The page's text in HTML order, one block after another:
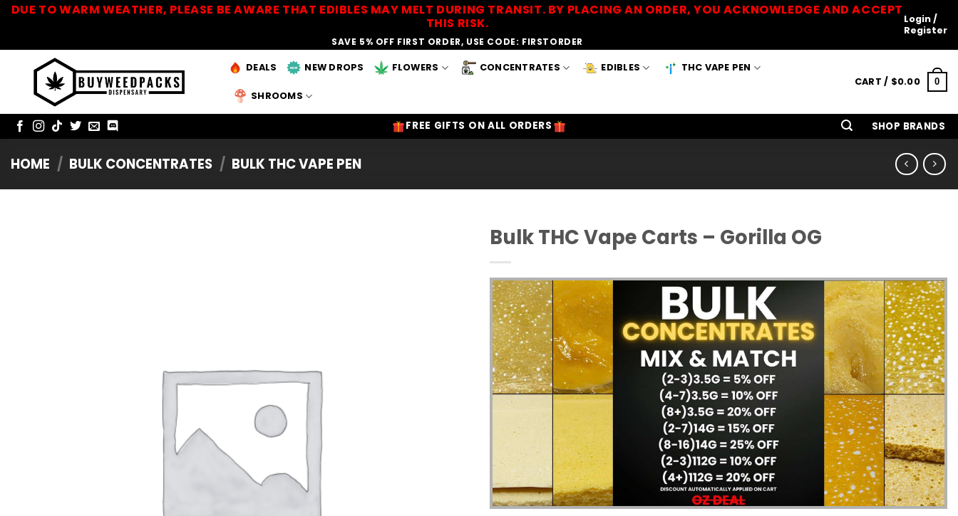
SkipDUE TO WARM WEATHER, PLEASE BE AWARE THAT EDIBLES MAY MELT DURING TRANSIT. BY PLACING AN ORDER, YOU ACKNOWLEDGE AND ACCEPT
THIS RISK.
SAVE 5% OFF FIRST ORDER, USE CODE: FIRSTORDER
Login /
Register
DEALS NEW DROPS FLOWERS CONCENTRATES EDIBLES THC VAPE PEN
SHROOMS
CART / $0.00 0
FREE GIFTS ON ALL ORDERS SHOP BRANDS
HOME / BULK CONCENTRATES / BULK THC VAPE PEN
Bulk THC Vape Carts – Gorilla OG